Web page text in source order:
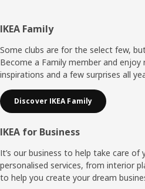
Footer
IKEA Family
Some clubs are for the select few,
Become a Family member and enjoy
inspirations and a few surprises all
Discover IKEA Family
IKEA for Business
It’s our business to help take care of
personalised services, from interior
to help you create your dream